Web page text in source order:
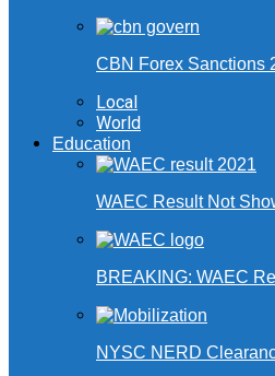
CBN Forex Sanctions
Local
World
Education
WAEC Result Not
BREAKING: WAEC
NYSC NERD